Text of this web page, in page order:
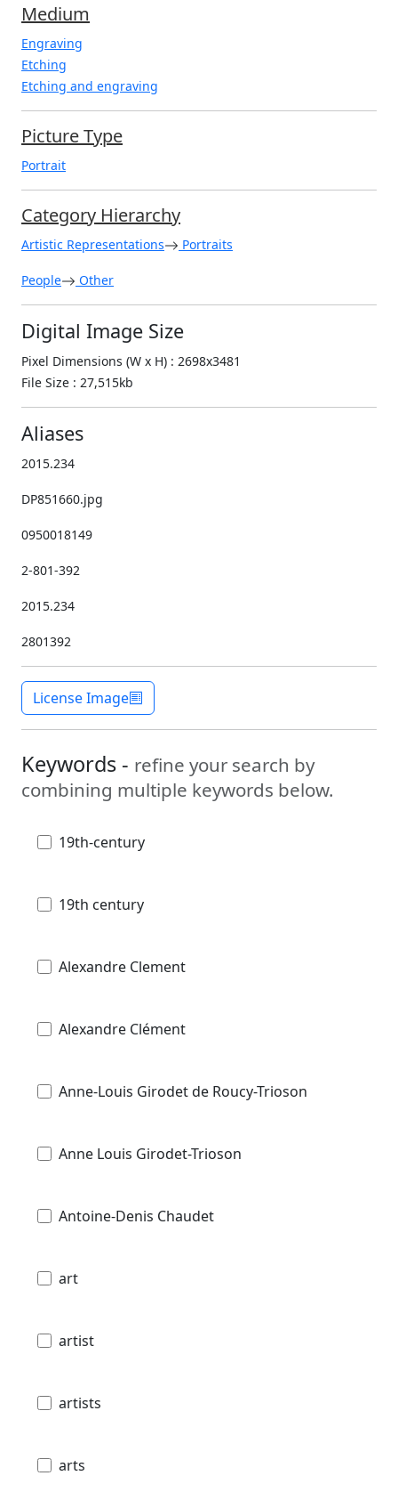
Medium
Engraving
Etching
Etching and engraving
Picture Type
Portrait
Category Hierarchy
Artistic Representations Portraits
People Other
Digital Image Size
Pixel Dimensions (W x H) : 2698x3481
File Size : 27,515kb
Aliases
2015.234
DP851660.jpg
0950018149
2-801-392
2015.234
2801392
License Image
Keywords - refine your search by
combining multiple keywords below.
19th-century
19th century
Alexandre Clement
Alexandre Clément
Anne-Louis Girodet de Roucy-Trioson
Anne Louis Girodet-Trioson
Antoine-Denis Chaudet
art
artist
artists
arts